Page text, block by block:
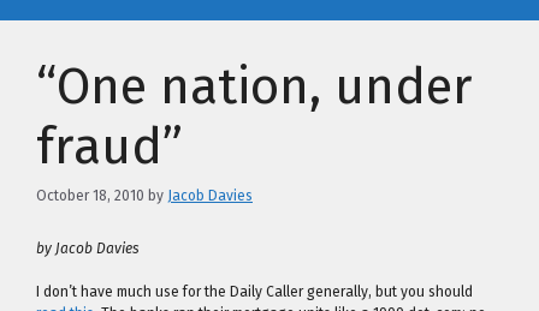
“One nation, under
fraud”
October 18, 2010 by Jacob Davies
by Jacob Davies
I don’t have much use for the Daily Caller generally, but you should